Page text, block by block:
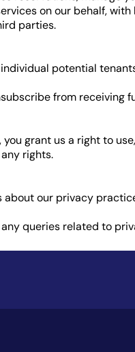
on our behalf,
parties.
potential
from receiving
grant us a right to
rights.
about our privacy
queries related to